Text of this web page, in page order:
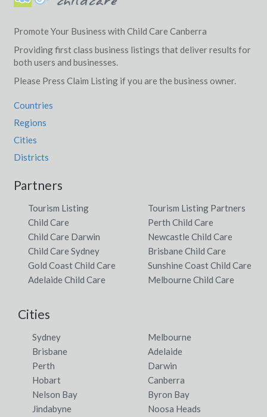
Promote Your Business with Child Care Canberra
Providing first class business listings that deliver results for
both users and businesses.
Please Press Claim Listing if you are the business owner.
Countries
Regions
Cities
Districts
Partners
Tourism Listing
Tourism Listing Partners
Child Care
Perth Child Care
Child Care Darwin
Newcastle Child Care
Child Care Sydney
Brisbane Child Care
Gold Coast Child Care
Sunshine Coast Child Care
Adelaide Child Care
Melbourne Child Care
Cities
Sydney
Melbourne
Brisbane
Adelaide
Perth
Darwin
Hobart
Canberra
Nelson Bay
Byron Bay
Jindabyne
Noosa Heads